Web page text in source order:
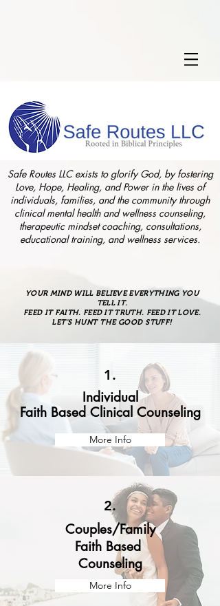
Safe Routes LLC exists to glorify God, by fostering
Love, Hope, Healing, and Power in the lives of
individuals, families, and the community through
clinical mental health and wellness counseling,
therapeutic mindset coaching, consultations,
educational training, and wellness services.
YOUR MIND WILL BELIEVE EVERYTHING YOU
TELL IT.
FEED IT FAITH. FEED IT TRUTH. FEED IT LOVE.
LET'S HUNT THE GOOD STUFF!
1.
Individual
Faith Based Clinical Counseling
More Info
2.
Couples/Family
Faith Based
Counseling
More Info